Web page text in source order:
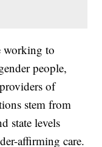
working to
people,
of
stem from
state levels
affirming care.